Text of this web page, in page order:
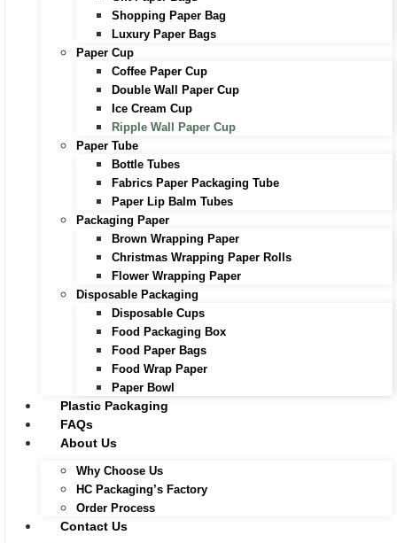
Shopping Paper Bag
Luxury Paper Bags
Paper Cup
Coffee Paper Cup
Double Wall Paper Cup
Ice Cream Cup
Ripple Wall Paper Cup
Paper Tube
Bottle Tubes
Fabrics Paper Packaging Tube
Paper Lip Balm Tubes
Packaging Paper
Brown Wrapping Paper
Christmas Wrapping Paper Rolls
Flower Wrapping Paper
Disposable Packaging
Disposable Cups
Food Packaging Box
Food Paper Bags
Food Wrap Paper
Paper Bowl
Plastic Packaging
FAQs
About Us
Why Choose Us
HC Packaging’s Factory
Order Process
Contact Us